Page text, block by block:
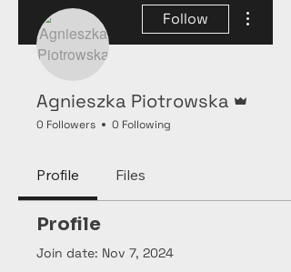
Follow
Agnieszka Piotrowska
0 Followers 0 Following
Profile Files
Profile
Join date: Nov 7, 2024